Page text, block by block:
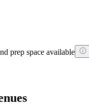
prep space available